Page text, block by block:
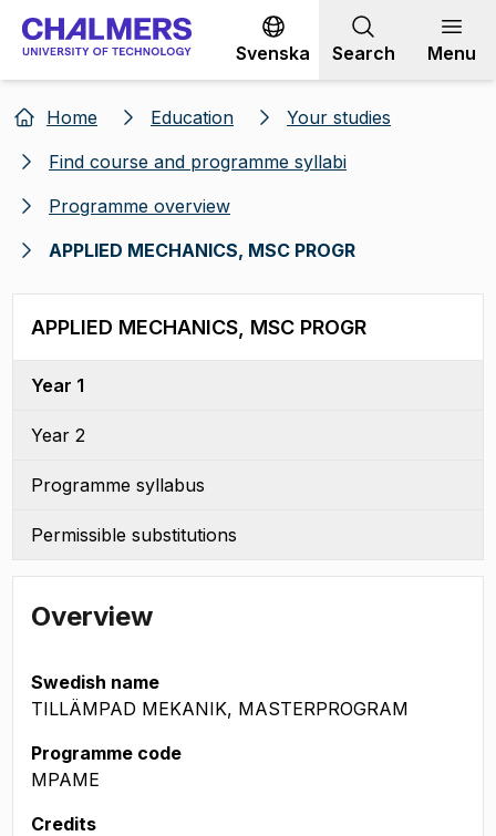
Go to content
Svenska Search Menu
Home Education
Your studies
Find course and programme syllabi
Programme overview
APPLIED MECHANICS, MSC PROGR
APPLIED MECHANICS, MSC PROGR
Year 1
Year 2
Programme syllabus
Permissible substitutions
Overview
Swedish name
TILLÄMPAD MEKANIK, MASTERPROGRAM
Programme code
MPAME
Credits